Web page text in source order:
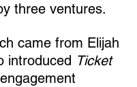
three ventures.
came from Elijah
introduced Ticket